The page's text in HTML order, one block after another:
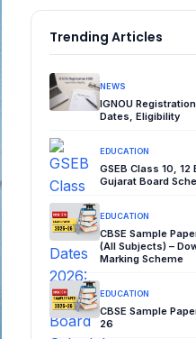
Trending Articles
NEWS
IGNOU
Dates, Eligibility
EDUCATION
GSEB Class 10,
Gujarat Board
EDUCATION
CBSE Sample
(All Subjects) –
Marking Scheme
EDUCATION
CBSE Sample
26